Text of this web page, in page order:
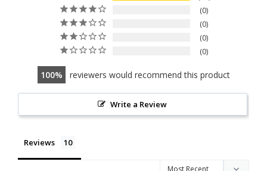
0
0
0
0
100 reviewers would recommend this product
Write a Review
Reviews